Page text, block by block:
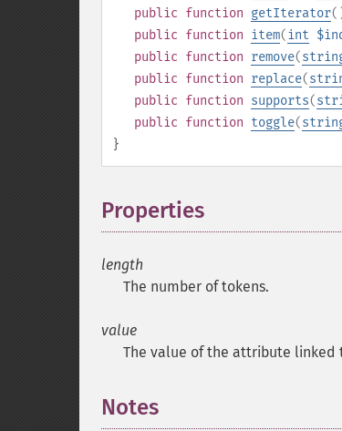
public function getIterator
public function item(int
public function remove(
public function replace(
public function supports(
public function toggle(
}
Properties
length
The number of tokens.
value
The value of the attribute linked
Notes